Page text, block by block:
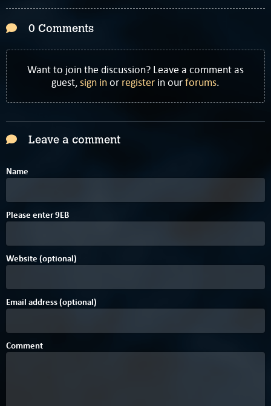
0 Comments
Want to join the discussion? Leave a comment as
guest,sign inor register in ourforums.
Leave a comment
Name
Please enter95
EB
Website (optional)
Email address (optional)
Comment